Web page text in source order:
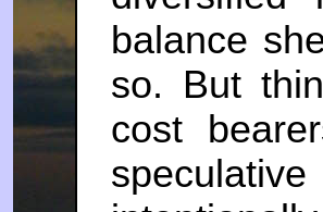
balance
so. But
cost